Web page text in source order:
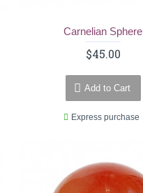
Carnelian Sphere
$45.00
Add to Cart
Express purchase